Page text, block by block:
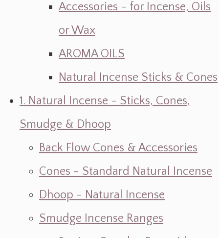
Accessories - for Incense, Oils
or Wax
AROMA OILS
Natural Incense Sticks & Cones
1. Natural Incense - Sticks, Cones,
Smudge & Dhoop
Back Flow Cones & Accessories
Cones - Standard Natural Incense
Dhoop - Natural Incense
Smudge Incense Ranges